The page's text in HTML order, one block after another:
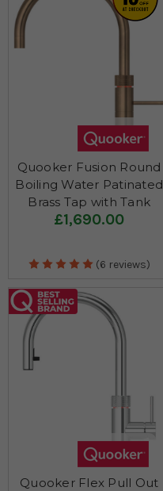
Quooker Fusion Round
Boiling Water Patinated
Brass Tap with Tank
£1,690.00
(6 reviews)
Quooker Flex Pull Out